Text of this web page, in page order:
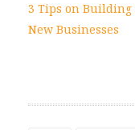
3 Tips on Building
New Businesses